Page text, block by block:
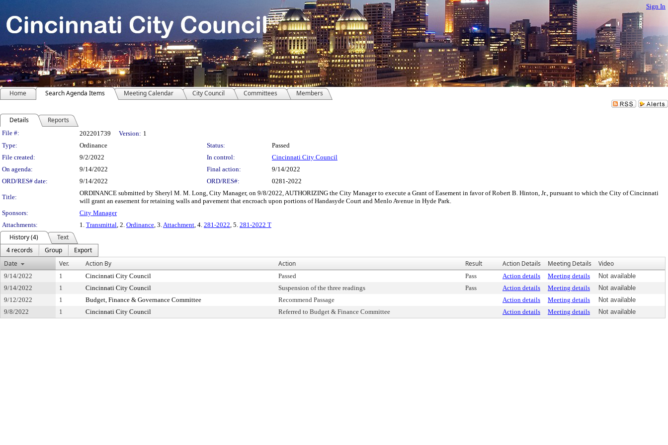
Sign In
Home Search Agenda Items Meeting Calendar City Council Committees Members
Details Reports
Legislation Details
File #: 202201739 Version: 1
Type:
Ordinance Status:
Passed
File created:
9/2/2022 In control:
Cincinnati City Council
On agenda:
9/14/2022 Final action:
9/14/2022
ORD/RES# date:
9/14/2022 ORD/RES#: 0281-2022
Title:
ORDINANCE submitted by Sheryl M. M. Long, City Manager, on 9/8/2022, AUTHORIZING the City Manager to execute a Grant of Easement in favor of Robert B. Hinton, Jr., pursuant to which the City of Cincinnati
will grant an easement for retaining walls and pavement that encroach upon portions of Handasyde Court and Menlo Avenue in Hyde Park.
Sponsors:
City Manager
Attachments:
1. Transmittal, 2. Ordinance, 3.Attachment, 4. 281-2022, 5. 281-2022 T
History (4)
Text
4 records
Group
Export
Date
Ver. Action By Action Result Action Details Meeting Details Video
9/14/2022 1 Cincinnati City Council Passed Pass Action details Meeting details
Not available
9/14/2022
1 Cincinnati City Council Suspension of the three readings Pass Action details Meeting details
Not available
9/12/2022
1 Budget, Finance & Governance Committee Recommend Passage Action details Meeting details
Not available
9/8/2022
1 Cincinnati City Council Referred to Budget & Finance Committee Action details Meeting details Not available